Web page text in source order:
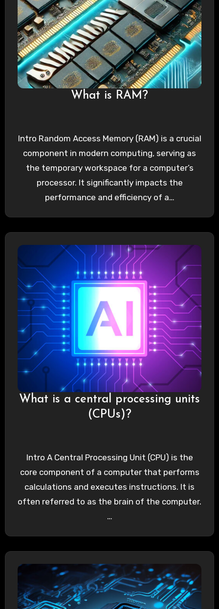
What is RAM?
Intro Random Access Memory (RAM) is a crucial
component in modern computing, serving as
the temporary workspace for a computer’s
processor. It significantly impacts the
performance and efficiency of a…
What is a central processing units
(CPUs)?
Intro A Central Processing Unit (CPU) is the
core component of a computer that performs
calculations and executes instructions. It is
often referred to as the brain of the computer.
…